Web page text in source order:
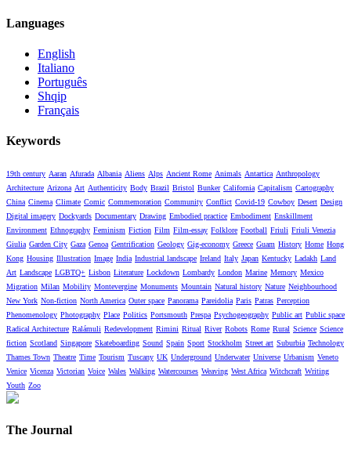
Languages
English
Italiano
Português
Shqip
Français
Keywords
19th century Aaran Afurada Albania Aliens Alps Ancient Rome Animals Antartica Anthropology
Architecture Arizona Art Authenticity Body Brazil Bristol Bunker California Capitalism Cartography
China Cinema Climate Comic Commemoration Community Conflict Covid-19 Cowboy Desert Design
Digital imagery Dockyards Documentary Drawing Embodied practice Embodiment Enskillment
Environment Ethnography Feminism Fiction Film Film-essay Folklore Football Friuli Friuli Venezia
Giulia Garden City Gaza Genoa Gentrification Geology Gig-economy Greece Guam History Home Hong
Kong Housing Illustration Image India Industrial landscape Ireland Italy Japan Kentucky Ladakh Land
Art Landscape LGBTQ+ Lisbon Literature Lockdown Lombardy London Marine Memory Mexico
Migration Milan Mobility Montevergine Monuments Mountain Natural history Nature Neighbourhood
New York Non-fiction North America Outer space Panorama Pareidolia Paris Patras Perception
Phenomenology Photography Place Politics Portsmouth Prespa Psychogeography Public art Public space
Radical Architecture Ralámuli Redevelopment Rimini Ritual River Robots Rome Rural Science Science
fiction Scotland Singapore Skateboarding Sound Spain Sport Stockholm Street art Suburbia Technology
Thames Town Theatre Time Tourism Tuscany UK Underground Underwater Universe Urbanism Veneto
Venice Vicenza Victorian Voice Wales Walking Watercourses Weaving West Africa Witchcraft Writing
Youth Zoo
The Journal